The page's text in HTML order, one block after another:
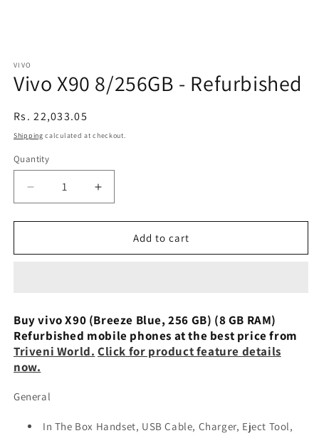
VIVO
Vivo X90 8/256GB - Refurbished
Regular
price
Rs. 22,033.05
Shipping calculated at checkout.
Quantity
Decrease
quantity
for
X90
Increase
quantity
for
X90
Add to cart
Buy vivo X90 (Breeze Blue, 256 GB) (8 GB RAM)
Refurbished mobile phones at the best price from
Triveni World. Click for product feature details
now.
General
In The Box Handset, USB Cable, Charger, Eject Tool,